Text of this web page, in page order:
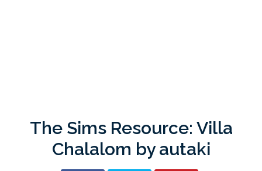
The Sims Resource: Villa
Chalalom by autaki